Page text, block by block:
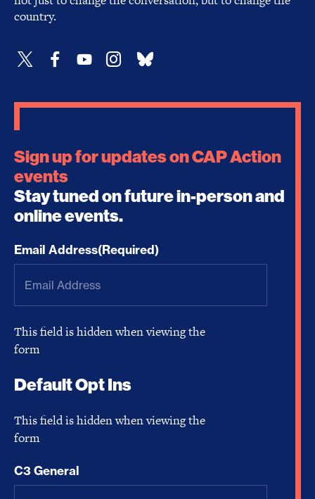
country.
Sign up for updates on CAP Action
events
Stay tuned on future in-person and
online events.
Email Address(Required)
This field is hidden when viewing the
form
Default Opt Ins
This field is hidden when viewing the
form
C3 General